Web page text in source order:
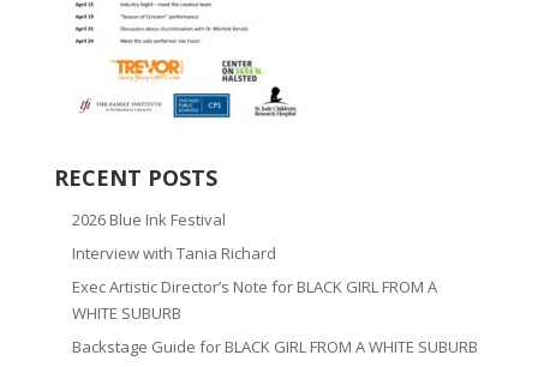
RECENT POSTS
2026 Blue Ink Festival
Interview with Tania Richard
Exec Artistic Director’s Note for BLACK GIRL FROM A
WHITE SUBURB
Backstage Guide for BLACK GIRL FROM A WHITE SUBURB